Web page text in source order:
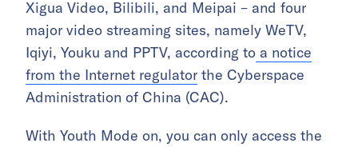
Xigua Video, Bilibili, and Meipai – and four
major video streaming sites, namely WeTV,
Iqiyi, Youku and PPTV, according to a notice
from the Internet regulator the Cyberspace
Administration of China (CAC).
With Youth Mode on, you can only access the